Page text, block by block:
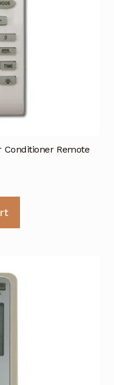
Conditioner Remote